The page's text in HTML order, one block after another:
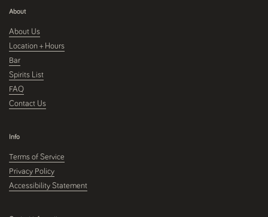
About
About Us
Location + Hours
Bar
Spirits List
FAQ
Contact Us
Info
Terms of Service
Privacy Policy
Accessibility Statement